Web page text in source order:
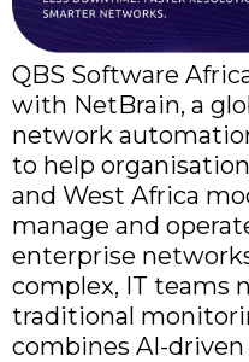
QBS Software
with NetBrain, a
network
to help
and West Africa
manage and
enterprise
complex, IT teams
traditional
combines AI-